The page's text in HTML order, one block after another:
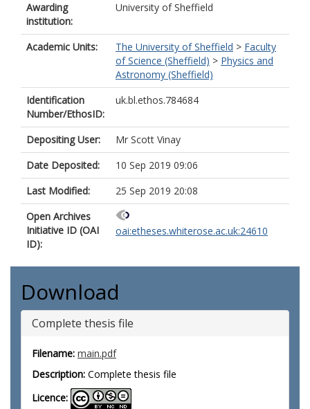
Awarding
institution:
University of Sheffield
Academic Units: The University of Sheffield > Faculty
of Science (Sheffield) > Physics and
Astronomy (Sheffield)
Identification
Number/EthosID:
uk.bl.ethos.784684
Depositing User:
Mr Scott Vinay
Date Deposited:
10 Sep 2019 09:06
Last Modified:
25 Sep 2019 20:08
Open Archives
Initiative ID (OAI
ID):
oai:etheses.whiterose.ac.uk:24610
Download
Complete thesis file
Filename: main.pdf
Description: Complete thesis file
Licence: